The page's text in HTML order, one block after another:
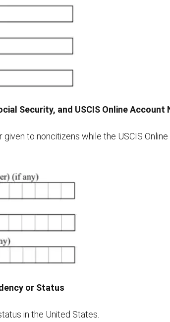
Security, and USCIS Online Account
to noncitizens while the USCIS
or Status
in the United States.